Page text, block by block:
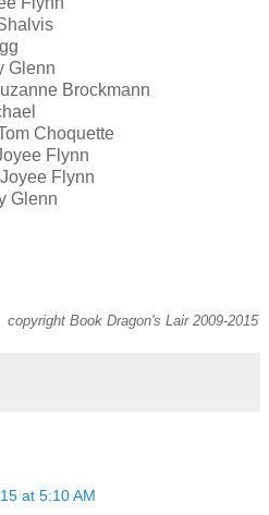
Glenn
Brockmann
Choquette
Flynn
Flynn
Glenn
copyright Book Dragon's Lair 2009-2015
at 5:10 AM